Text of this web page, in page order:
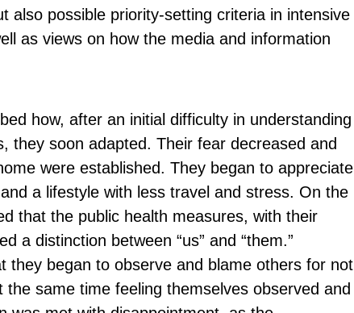
also possible priority-setting criteria in intensive
as views on how the media and information
how, after an initial difficulty in understanding
they soon adapted. Their fear decreased and
were established. They began to appreciate
a lifestyle with less travel and stress. On the
that the public health measures, with their
a distinction between “us” and “them.”
they began to observe and blame others for not
the same time feeling themselves observed and